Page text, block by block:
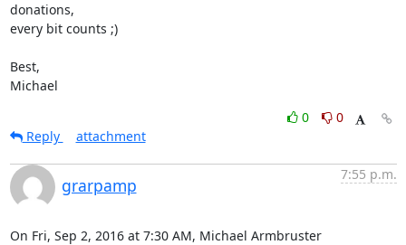
donations,
every bit counts ;)
Best,
Michael
0
0
Reply
attachment
grarpamp
7:55 p.m.
On Fri, Sep 2, 2016 at 7:30 AM, Michael Armbruster